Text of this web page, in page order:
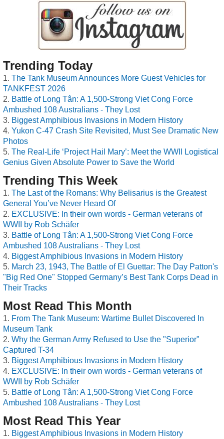
Trending Today
The Tank Museum Announces More Guest Vehicles for
TANKFEST 2026
Battle of Long Tân: A 1,500-Strong Viet Cong Force
Ambushed 108 Australians - They Lost
Biggest Amphibious Invasions in Modern History
Yukon C-47 Crash Site Revisited, Must See Dramatic New
Photos
The Real-Life ‘Project Hail Mary’: Meet the WWII Logistical
Genius Given Absolute Power to Save the World
Trending This Week
The Last of the Romans: Why Belisarius is the Greatest
General You’ve Never Heard Of
EXCLUSIVE: In their own words - German veterans of
WWII by Rob Schäfer
Battle of Long Tân: A 1,500-Strong Viet Cong Force
Ambushed 108 Australians - They Lost
Biggest Amphibious Invasions in Modern History
March 23, 1943, The Battle of El Guettar: The Day Patton's
"Big Red One" Stopped Germany’s Best Tank Corps Dead in
Their Tracks
Most Read This Month
From The Tank Museum: Wartime Bullet Discovered In
Museum Tank
Why the German Army Refused to Use the "Superior"
Captured T-34
Biggest Amphibious Invasions in Modern History
EXCLUSIVE: In their own words - German veterans of
WWII by Rob Schäfer
Battle of Long Tân: A 1,500-Strong Viet Cong Force
Ambushed 108 Australians - They Lost
Most Read This Year
Biggest Amphibious Invasions in Modern History